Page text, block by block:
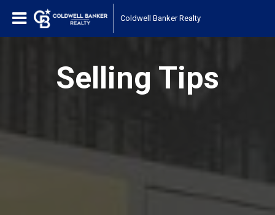
Coldwell Banker Realty
Selling Tips